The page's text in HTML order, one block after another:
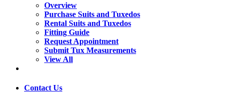
Overview
Purchase Suits and Tuxedos
Rental Suits and Tuxedos
Fitting Guide
Request Appointment
Submit Tux Measurements
View All
Contact Us